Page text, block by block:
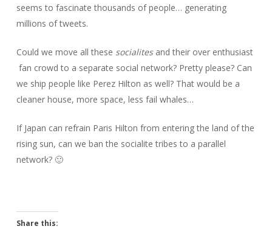
seems to fascinate thousands of people… generating
millions of tweets.
Could we move all these socialitesand their over enthusiast
fan crowd to a separate social network? Pretty please? Can
we ship people like Perez Hilton as well? That would be a
cleaner house, more space, less fail whales…
If Japan can refrain Paris Hilton from entering the land of the
rising sun, can we ban the socialite tribes to a parallel
network? 🙂
Share this: